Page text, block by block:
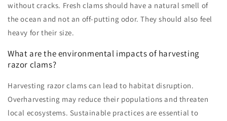
without cracks. Fresh clams should have a natural smell of
the ocean and not an off-putting odor. They should also feel
heavy for their size.
What are the environmental impacts of harvesting
razor clams?
Harvesting razor clams can lead to habitat disruption.
Overharvesting may reduce their populations and threaten
local ecosystems. Sustainable practices are essential to